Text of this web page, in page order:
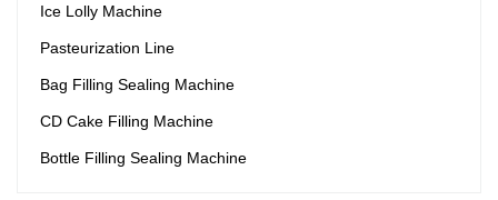
Ice Lolly Machine
Pasteurization Line
Bag Filling Sealing Machine
CD Cake Filling Machine
Bottle Filling Sealing Machine